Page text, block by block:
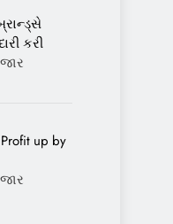
કરી
up by